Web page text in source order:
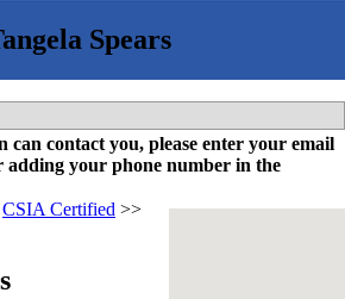
can contact you, please enter your email
adding your phone number in the
CSIA Certified >>